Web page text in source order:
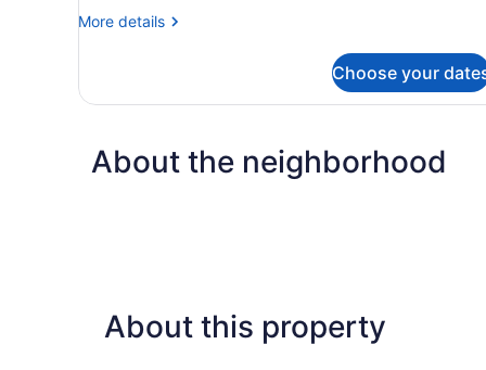
Room
More details
More
Garden
Choose your
About the neighborhood
About this property